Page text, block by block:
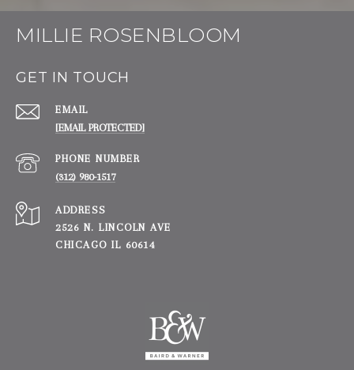
MILLIE ROSENBLOOM
GET IN TOUCH
EMAIL
[EMAIL PROTECTED]
PHONE NUMBER
(312) 980-1517
ADDRESS
2526 N. LINCOLN AVE
CHICAGO IL 60614